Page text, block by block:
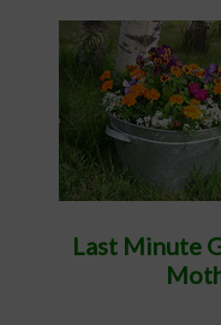
Last Minute